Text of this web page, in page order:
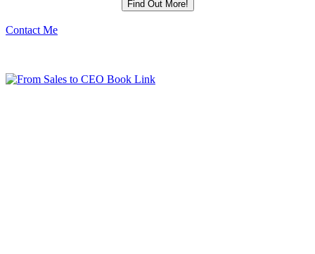
Contact Me